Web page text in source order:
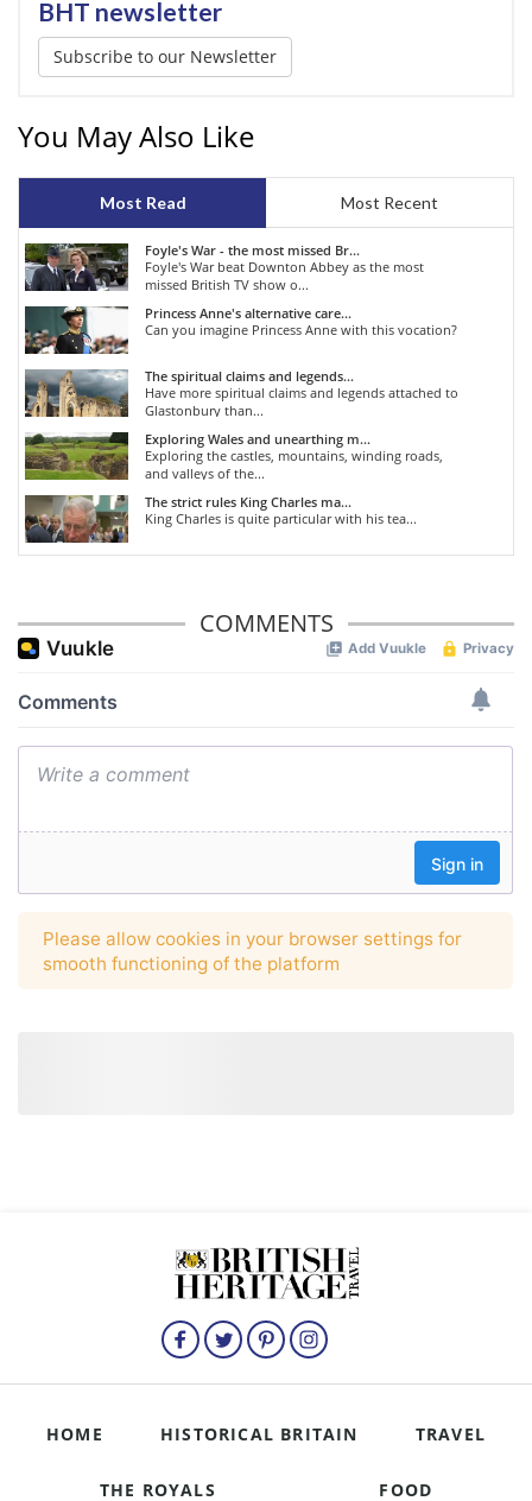
BHT newsletter
Subscribe to our Newsletter
You May Also Like
Most Read Most Recent
Foyle's War - the most missed Br...
Foyle's War beat Downton Abbey as the most
missed British TV show o...
Princess Anne's alternative care...
Can you imagine Princess Anne with this vocation?
The spiritual claims and legends...
Have more spiritual claims and legends attached to
Glastonbury than...
Exploring Wales and unearthing m...
Exploring the castles, mountains, winding roads,
and valleys of the...
The strict rules King Charles ma...
King Charles is quite particular with his tea...
COMMENTS
HOME HISTORICAL BRITAIN TRAVEL
THE ROYALS FOOD